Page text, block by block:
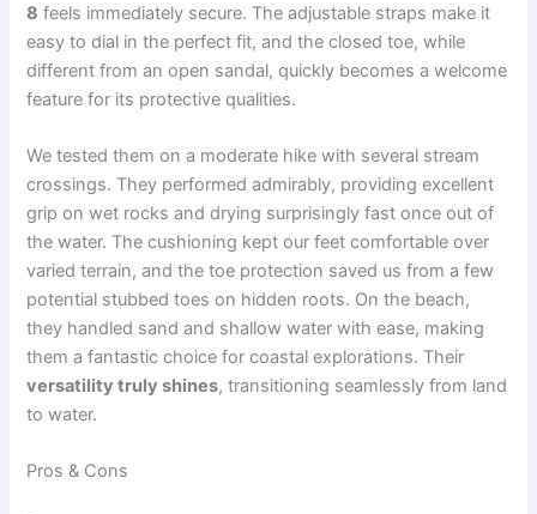
8 feels immediately secure. The adjustable straps make it
easy to dial in the perfect fit, and the closed toe, while
different from an open sandal, quickly becomes a welcome
feature for its protective qualities.
We tested them on a moderate hike with several stream
crossings. They performed admirably, providing excellent
grip on wet rocks and drying surprisingly fast once out of
the water. The cushioning kept our feet comfortable over
varied terrain, and the toe protection saved us from a few
potential stubbed toes on hidden roots. On the beach,
they handled sand and shallow water with ease, making
them a fantastic choice for coastal explorations. Their
versatility truly shines, transitioning seamlessly from land
to water.
Pros & Cons